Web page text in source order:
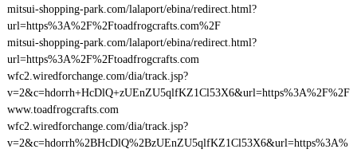
mitsui-shopping-park.com/lalaport/ebina/redirect.html?
url=https%3A%2F%2Ftoadfrogcrafts.com%2F
mitsui-shopping-park.com/lalaport/ebina/redirect.html?
url=https%3A%2F%2Ftoadfrogcrafts.com
wfc2.wiredforchange.com/dia/track.jsp?
v=2&c=hdorrh+HcDlQ+zUEnZU5qlfKZ1Cl53X6&url=https%3A%2F%2F
www.toadfrogcrafts.com
wfc2.wiredforchange.com/dia/track.jsp?
v=2&c=hdorrh%2BHcDlQ%2BzUEnZU5qlfKZ1Cl53X6&url=https%3A%